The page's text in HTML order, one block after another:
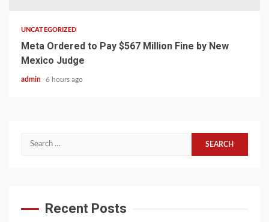
UNCATEGORIZED
Meta Ordered to Pay $567 Million Fine by New
Mexico Judge
admin 6 hours ago
Search
Recent Posts